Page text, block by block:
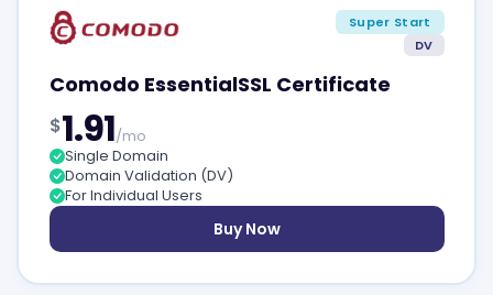
Super Start
DV
Comodo EssentialSSL Certificate
$1.91/mo
Single Domain
Domain Validation (DV)
For Individual Users
Buy Now